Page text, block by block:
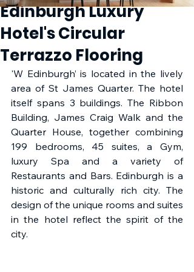
Edinburgh Luxury
Hotel's Circular
Terrazzo Flooring
'W Edinburgh’ is located in the lively
area of St James Quarter. The hotel
itself spans 3 buildings. The Ribbon
Building, James Craig Walk and the
Quarter House, together combining
199 bedrooms, 45 suites, a Gym,
luxury Spa and a variety of
Restaurants and Bars. Edinburgh is a
historic and culturally rich city. The
design of the unique rooms and suites
in the hotel reflect the spirit of the
city.